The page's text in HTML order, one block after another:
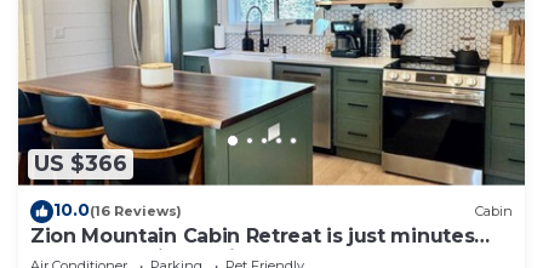
US $366
10.0(16 Reviews) Cabin
Zion Mountain Cabin Retreat is just minutes
away from Zion National Park.